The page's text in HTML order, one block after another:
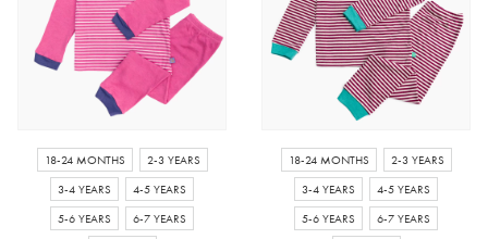
18-24 MONTHS
2-3 YEARS
3-4 YEARS
4-5 YEARS
5-6 YEARS
6-7 YEARS
18-24 MONTHS
2-3 YEARS
3-4 YEARS
4-5 YEARS
5-6 YEARS
6-7 YEARS